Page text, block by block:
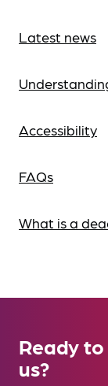
Latest news
Accessibility
FAQs
What is a
Ready
us?